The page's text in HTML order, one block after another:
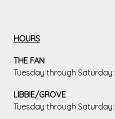
HOURS
THE FAN
Tuesday through
LIBBIE/GROVE
Tuesday through